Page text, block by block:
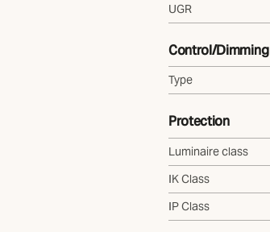
UGR
Control/Dimming
Type
Protection
Luminaire class
IK Class
IP Class